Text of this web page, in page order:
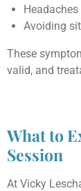
Avoiding
These
valid, and
What to
Session
At Vicky